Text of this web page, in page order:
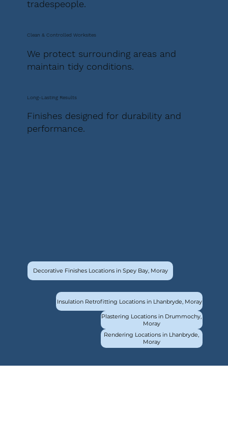
tradespeople.
Clean & Controlled Worksites
We protect surrounding areas and
maintain tidy conditions.
Long-Lasting Results
Finishes designed for durability and
performance.
Decorative Finishes Locations in Spey Bay, Moray
Insulation Retrofitting Locations in Lhanbryde, Moray
Plastering Locations in Drummochy,
Moray
Rendering Locations in Lhanbryde,
Moray